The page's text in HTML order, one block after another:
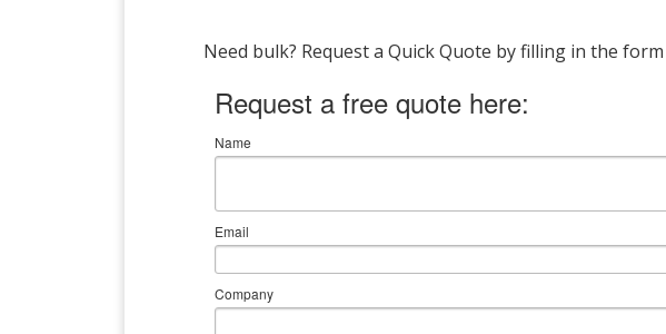
Need bulk? Request a Quick Quote by filling in the
Request a free quote here:
Name
Email
Company